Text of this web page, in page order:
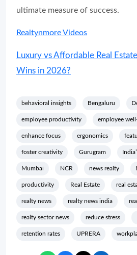
ultimate measure of success.
Realtynmore Videos
Luxury vs Affordable Real
Wins in 2026?
behavioral insights Bengaluru
employee productivity employee
enhance focus ergonomics
foster creativity Gurugram
Mumbai NCR news realty
productivity Real Estate real
realty news realty news india
realty sector news reduce stress
retention rates UPRERA